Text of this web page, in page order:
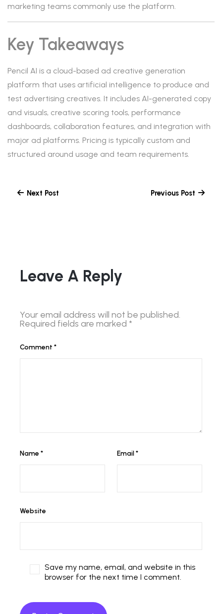
marketing teams commonly use the platform.
Key Takeaways
Pencil AI is a cloud-based ad creative generation
platform that uses artificial intelligence to produce and
test advertising creatives. It includes AI-generated copy
and visuals, creative scoring tools, performance
dashboards, collaboration features, and integration with
major ad platforms. Pricing is typically custom and
structured around usage and team requirements.
Next Post Previous Post
Leave A Reply
Your email address will not be published.
Required fields are marked *
Comment *
Name * Email*
Website
Save my name, email, and website in this
browser for the next time I comment.